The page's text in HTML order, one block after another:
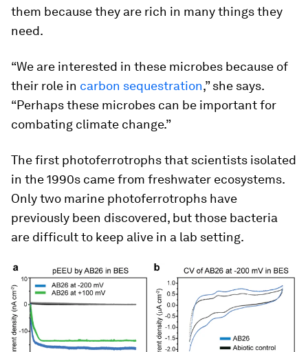
them because they are rich in many things they
need.
“We are interested in these microbes because of
their role in carbon sequestration,” she says.
“Perhaps these microbes can be important for
combating climate change.”
The first photoferrotrophs that scientists isolated
in the 1990s came from freshwater ecosystems.
Only two marine photoferrotrophs have
previously been discovered, but those bacteria
are difficult to keep alive in a lab setting.